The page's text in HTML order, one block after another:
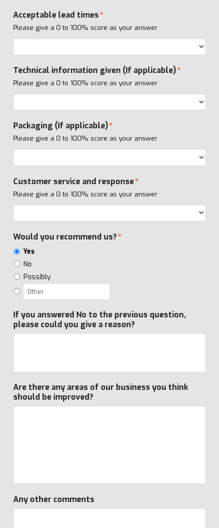
Acceptable lead times*
Please give a 0 to 100% score as your answer
Technical information given (If applicable)*
Please give a 0 to 100% score as your answer
Packaging (If applicable)*
Please give a 0 to 100% score as your answer
Customer service and response*
Please give a 0 to 100% score as your answer
Would you recommend us?*
Yes
No
Possibly
If you answered No to the previous question,
please could you give a reason?
Are there any areas of our business you think
should be improved?
Any other comments